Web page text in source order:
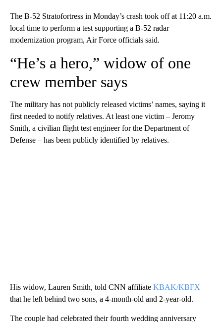
The B-52 Stratofortress in Monday’s crash took off at 11:20 a.m.
local time to perform a test supporting a B-52 radar
modernization program, Air Force officials said.
“He’s a hero,” widow of one
crew member says
The military has not publicly released victims’ names, saying it
first needed to notify relatives. At least one victim – Jeromy
Smith, a civilian flight test engineer for the Department of
Defense – has been publicly identified by relatives.
His widow, Lauren Smith, told CNN affiliate KBAK/KBFX
that he left behind two sons, a 4-month-old and 2-year-old.
The couple had celebrated their fourth wedding anniversary